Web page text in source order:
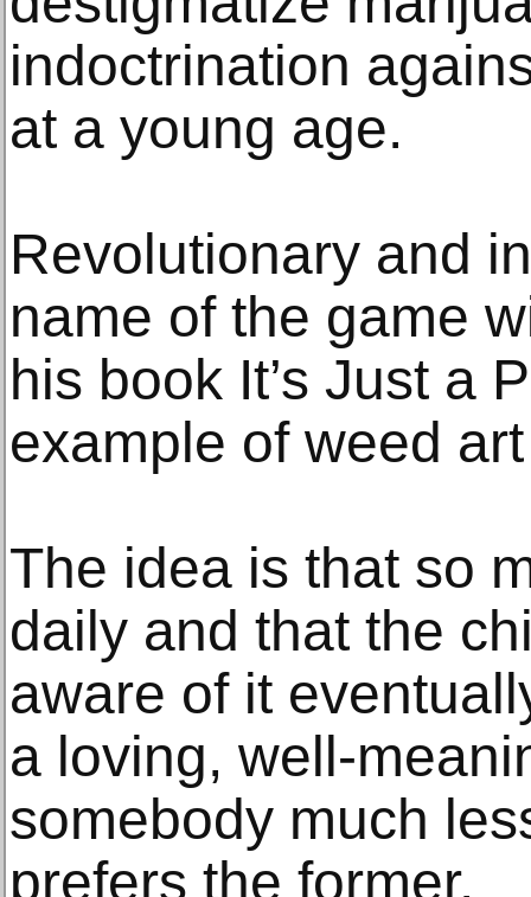
indoctrination
at a young age.
Revolutionary and
name of the game
his book It’s Just a
example of weed
The idea is that so
daily and that the
aware of it
a loving, well-
somebody much
prefers the former.